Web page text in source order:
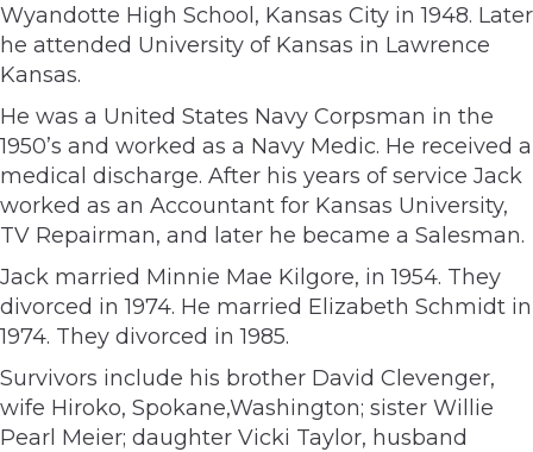
Wyandotte High School, Kansas City in 1948. Later
he attended University of Kansas in Lawrence
Kansas.
He was a United States Navy Corpsman in the
1950’s and worked as a Navy Medic. He received a
medical discharge. After his years of service Jack
worked as an Accountant for Kansas University,
TV Repairman, and later he became a Salesman.
Jack married Minnie Mae Kilgore, in 1954. They
divorced in 1974. He married Elizabeth Schmidt in
1974. They divorced in 1985.
Survivors include his brother David Clevenger,
wife Hiroko, Spokane,Washington; sister Willie
Pearl Meier; daughter Vicki Taylor, husband